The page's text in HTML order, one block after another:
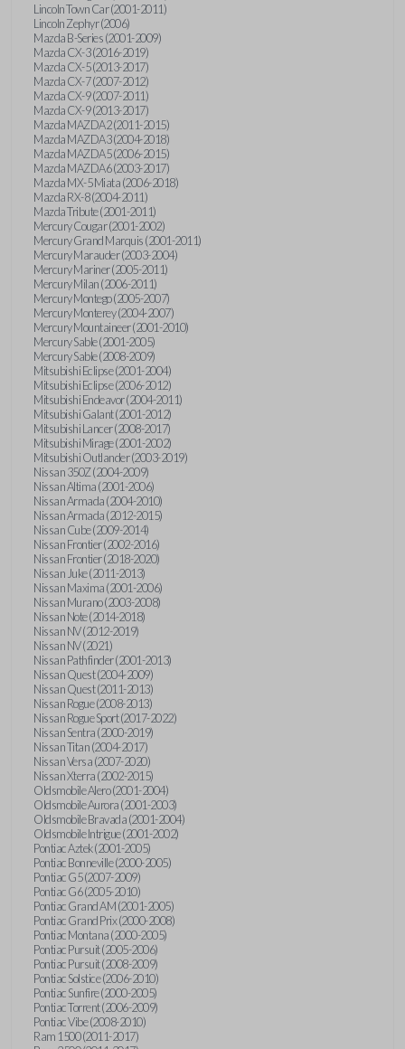
Lincoln Town Car (2001-2011)
Lincoln Zephyr (2006)
Mazda B-Series (2001-2009)
Mazda CX-3 (2016-2019)
Mazda CX-5 (2013-2017)
Mazda CX-7 (2007-2012)
Mazda CX-9 (2007-2011)
Mazda CX-9 (2013-2017)
Mazda MAZDA2 (2011-2015)
Mazda MAZDA3 (2004-2018)
Mazda MAZDA5 (2006-2015)
Mazda MAZDA6 (2003-2017)
Mazda MX-5 Miata (2006-2018)
Mazda RX-8 (2004-2011)
Mazda Tribute (2001-2011)
Mercury Cougar (2001-2002)
Mercury Grand Marquis (2001-2011)
Mercury Marauder (2003-2004)
Mercury Mariner (2005-2011)
Mercury Milan (2006-2011)
Mercury Montego (2005-2007)
Mercury Monterey (2004-2007)
Mercury Mountaineer (2001-2010)
Mercury Sable (2001-2005)
Mercury Sable (2008-2009)
Mitsubishi Eclipse (2001-2004)
Mitsubishi Eclipse (2006-2012)
Mitsubishi Endeavor (2004-2011)
Mitsubishi Galant (2001-2012)
Mitsubishi Lancer (2008-2017)
Mitsubishi Mirage (2001-2002)
Mitsubishi Outlander (2003-2019)
Nissan 350Z (2004-2009)
Nissan Altima (2001-2006)
Nissan Armada (2004-2010)
Nissan Armada (2012-2015)
Nissan Cube (2009-2014)
Nissan Frontier (2002-2016)
Nissan Frontier (2018-2020)
Nissan Juke (2011-2013)
Nissan Maxima (2001-2006)
Nissan Murano (2003-2008)
Nissan Note (2014-2018)
Nissan NV (2012-2019)
Nissan NV (2021)
Nissan Pathfinder (2001-2013)
Nissan Quest (2004-2009)
Nissan Quest (2011-2013)
Nissan Rogue (2008-2013)
Nissan Rogue Sport (2017-2022)
Nissan Sentra (2000-2019)
Nissan Titan (2004-2017)
Nissan Versa (2007-2020)
Nissan Xterra (2002-2015)
Oldsmobile Alero (2001-2004)
Oldsmobile Aurora (2001-2003)
Oldsmobile Bravada (2001-2004)
Oldsmobile Intrigue (2001-2002)
Pontiac Aztek (2001-2005)
Pontiac Bonneville (2000-2005)
Pontiac G5 (2007-2009)
Pontiac G6 (2005-2010)
Pontiac Grand AM (2001-2005)
Pontiac Grand Prix (2000-2008)
Pontiac Montana (2000-2005)
Pontiac Pursuit (2005-2006)
Pontiac Pursuit (2008-2009)
Pontiac Solstice (2006-2010)
Pontiac Sunfire (2000-2005)
Pontiac Torrent (2006-2009)
Pontiac Vibe (2008-2010)
Ram 1500 (2011-2017)